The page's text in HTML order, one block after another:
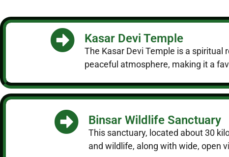
Kasar Devi Temple
The Kasar Devi Temple is a
peaceful atmosphere, making it a
Binsar Wildlife Sanctuary
This sanctuary, located about 30
and wildlife, along with wide, open